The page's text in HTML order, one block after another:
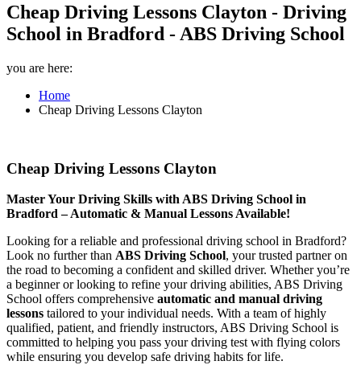
Cheap Driving Lessons Clayton - Driving
School in Bradford - ABS Driving School
you are here:
Home
Cheap Driving Lessons Clayton
Cheap Driving Lessons Clayton
Master Your Driving Skills with ABS Driving School in
Bradford – Automatic & Manual Lessons Available!
Looking for a reliable and professional driving school in Bradford?
Look no further than ABS Driving School, your trusted partner on
the road to becoming a confident and skilled driver. Whether you’re
a beginner or looking to refine your driving abilities, ABS Driving
School offers comprehensive automatic and manual driving
lessons tailored to your individual needs. With a team of highly
qualified, patient, and friendly instructors, ABS Driving School is
committed to helping you pass your driving test with flying colors
while ensuring you develop safe driving habits for life.